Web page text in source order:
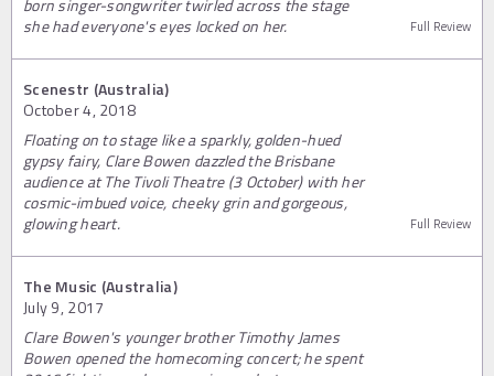
born singer-songwriter twirled across the stage
she had everyone's eyes locked on her.
Full Review
Scenestr (Australia)
October 4, 2018
Floating on to stage like a sparkly, golden-hued
gypsy fairy, Clare Bowen dazzled the Brisbane
audience at The Tivoli Theatre (3 October) with her
cosmic-imbued voice, cheeky grin and gorgeous,
glowing heart.
Full Review
The Music (Australia)
July 9, 2017
Clare Bowen's younger brother Timothy James
Bowen opened the homecoming concert; he spent